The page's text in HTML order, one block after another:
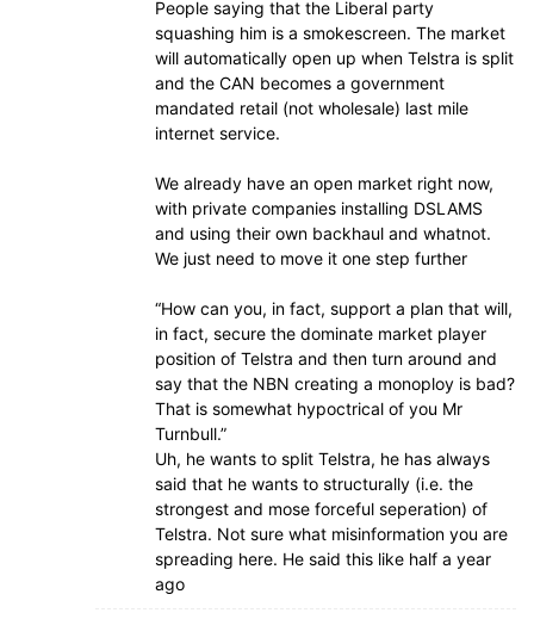
People saying that the Liberal party
squashing him is a smokescreen. The market
will automatically open up when Telstra is split
and the CAN becomes a government
mandated retail (not wholesale) last mile
internet service.
We already have an open market right now,
with private companies installing DSLAMS
and using their own backhaul and whatnot.
We just need to move it one step further
“How can you, in fact, support a plan that will,
in fact, secure the dominate market player
position of Telstra and then turn around and
say that the NBN creating a monoploy is bad?
That is somewhat hypoctrical of you Mr
Turnbull.”
Uh, he wants to split Telstra, he has always
said that he wants to structurally (i.e. the
strongest and mose forceful seperation) of
Telstra. Not sure what misinformation you are
spreading here. He said this like half a year
ago